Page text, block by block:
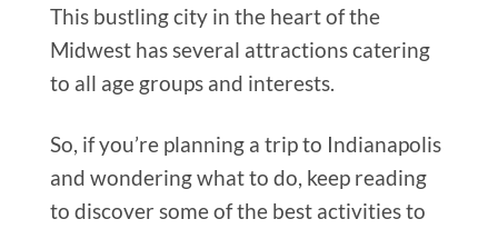
This bustling city in the heart of the
Midwest has several attractions catering
to all age groups and interests.
So, if you’re planning a trip to Indianapolis
and wondering what to do, keep reading
to discover some of the best activities to